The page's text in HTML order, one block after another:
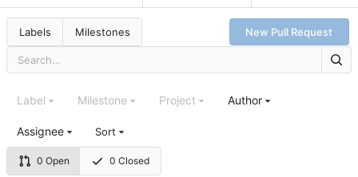
Labels Milestones New Pull Request
0 Open 0 Closed
Label Milestone Project Author
Assignee Sort